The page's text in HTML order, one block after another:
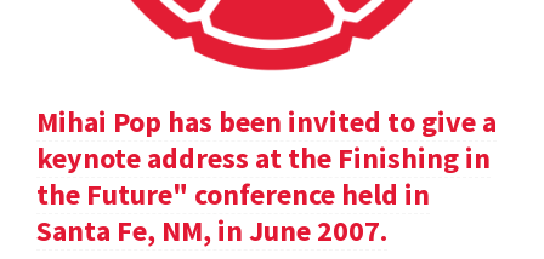
Mihai Pop has been invited to give a
keynote address at the Finishing in
the Future" conference held in
Santa Fe, NM, in June 2007.